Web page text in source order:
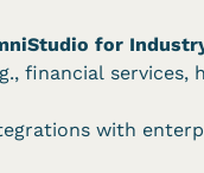
for
financial services,
with